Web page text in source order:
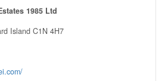
1985 Ltd
Island C1N 4H7